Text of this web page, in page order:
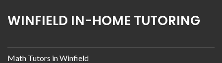
WINFIELD IN-HOME TUTORING
Math Tutors in Winfield